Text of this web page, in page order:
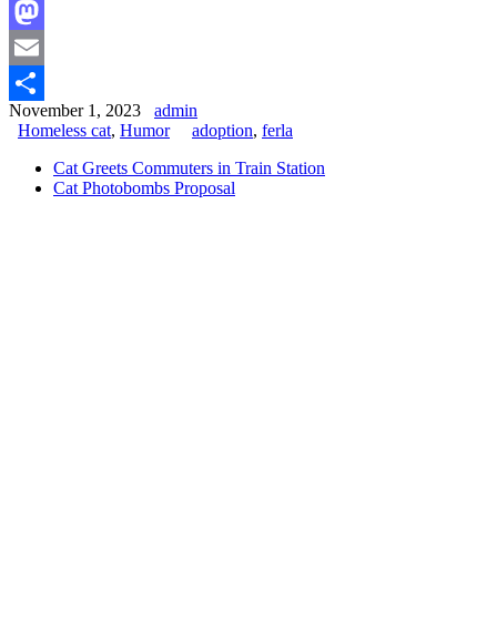
Facebook
Mastodon
Email
Share
November 1, 2023 admin
Homeless cat, Humor adoption, ferla
Cat Greets Commuters in Train Station
Cat Photobombs Proposal